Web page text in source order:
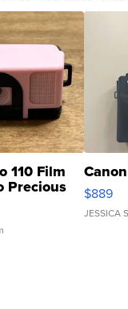
110 Film
Precious $889
JESSICA